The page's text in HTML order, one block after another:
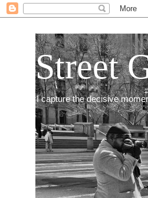
Street
I capture the decisive